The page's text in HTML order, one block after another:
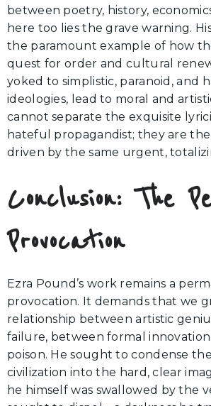
between poetry, history,
here too lies the grave warning.
the paramount example of how
quest for order and cultural
yoked to simplistic, paranoid, and
ideologies, lead to moral and
cannot separate the exquisite
hateful propagandist; they are the
driven by the same urgent,
Conclusion: The
Provocation
Ezra Pound’s work remains a
provocation. It demands that we
relationship between artistic
failure, between formal innovation
poison. He sought to condense
civilization into the hard, clear
he himself was swallowed by the